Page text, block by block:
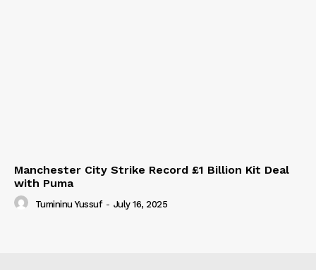
Manchester City Strike Record £1 Billion Kit Deal
with Puma
Tumininu Yussuf - July 16, 2025